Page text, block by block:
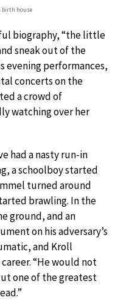
birth house
biography, “the little
sneak out of the
evening performances,
concerts on the
a crowd of
watching over her
had a nasty run-in
a schoolboy started
turned around
brawling. In the
ground, and an
on his adversary’s
and Kroll
“He would not
one of the greatest